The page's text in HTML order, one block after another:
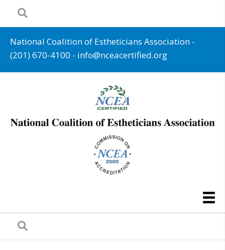
National Coalition of Estheticians Association -
(201) 670-4100 - info@nceacertified.org